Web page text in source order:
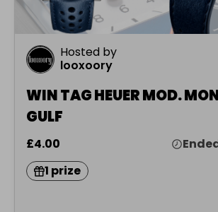
Hosted by
looxoory
WIN TAG HEUER MOD.
GULF
£4.00
1 prize